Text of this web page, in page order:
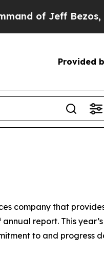
Jeff Bezos, he
Provided
company that
annual report. This
to and progress